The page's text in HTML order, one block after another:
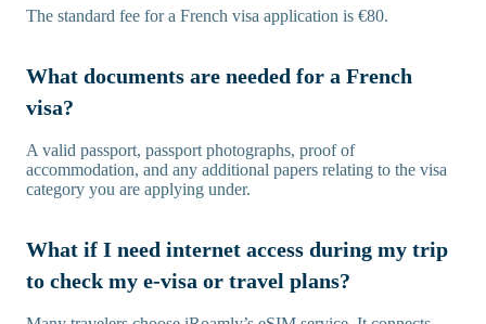
The standard fee for a French visa application is €80.
What documents are needed for a French
visa?
A valid passport, passport photographs, proof of
accommodation, and any additional papers relating to the visa
category you are applying under.
What if I need internet access during my trip
to check my e-visa or travel plans?